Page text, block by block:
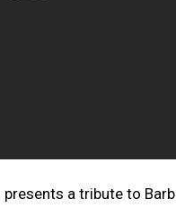
a tribute to